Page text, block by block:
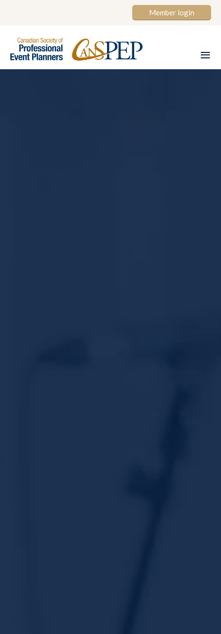
Member login